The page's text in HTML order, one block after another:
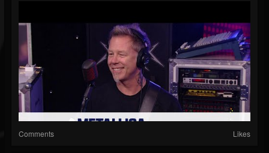
Comments Likes